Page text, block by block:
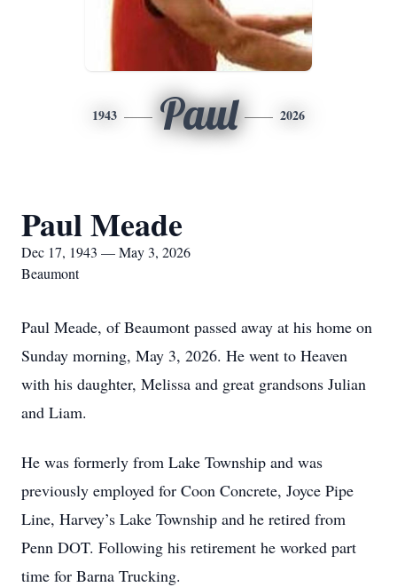
1943 Paul 2026
Paul Meade
Dec 17, 1943 — May 3, 2026
Beaumont
Paul Meade, of Beaumont passed away at his home on
Sunday morning, May 3, 2026. He went to Heaven
with his daughter, Melissa and great grandsons Julian
and Liam.
He was formerly from Lake Township and was
previously employed for Coon Concrete, Joyce Pipe
Line, Harvey’s Lake Township and he retired from
Penn DOT. Following his retirement he worked part
time for Barna Trucking.